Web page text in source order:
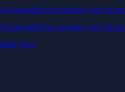
Get rewarded for securing your
Get rewarded for securing your
Stake Now